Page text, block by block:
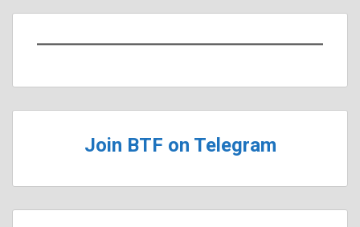
Join BTF on Telegram